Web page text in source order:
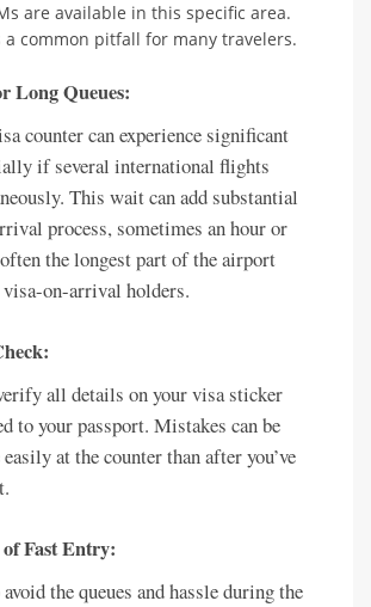
are available in this specific area.
a common pitfall for many travelers.
Long Queues:
counter can experience significant
if several international flights
This wait can add substantial
process, sometimes an hour or
the longest part of the airport
on-arrival holders.
all details on your visa sticker
to your passport. Mistakes can be
at the counter than after you’ve
Fast Entry:
the queues and hassle during the